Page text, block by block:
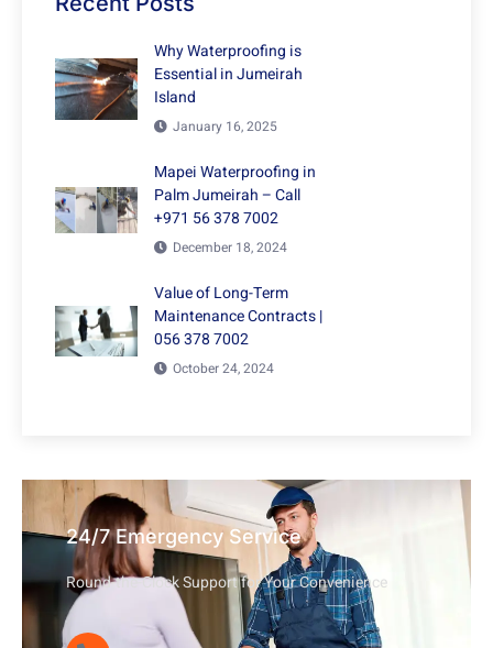
Why Waterproofing is
Essential in Jumeirah
Island
January 16, 2025
Mapei Waterproofing in
Palm Jumeirah – Call
+971 56 378 7002
December 18, 2024
Value of Long-Term
Maintenance Contracts |
056 378 7002
October 24, 2024
24/7 Emergency Service
Round-the-Clock Support for Your Convenience